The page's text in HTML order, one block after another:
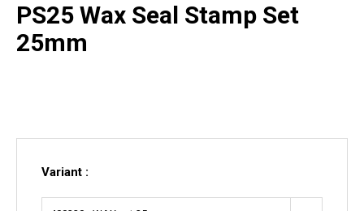
PS25 Wax Seal Stamp Set
25mm
Variant :